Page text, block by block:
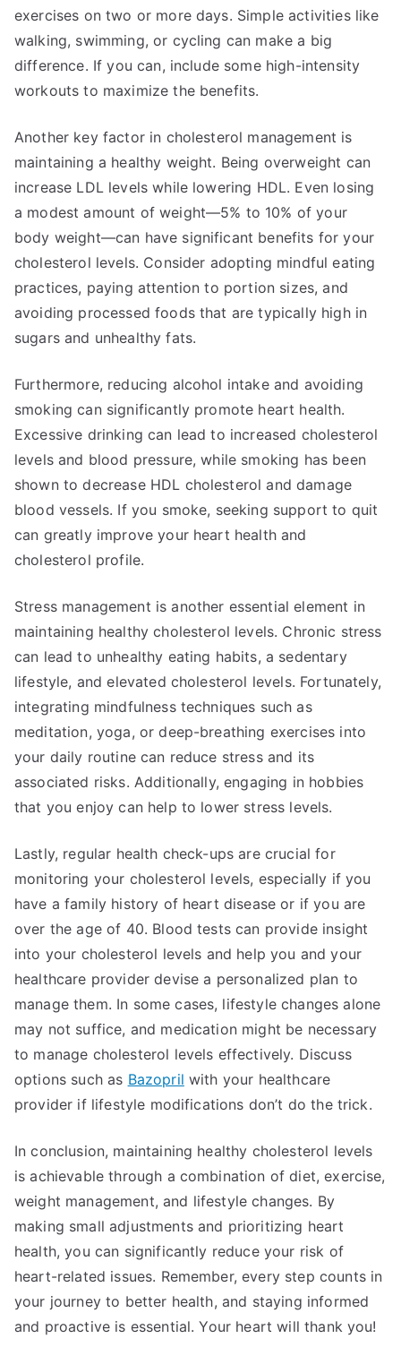
exercises on two or more days. Simple activities like
walking, swimming, or cycling can make a big
difference. If you can, include some high-intensity
workouts to maximize the benefits.
Another key factor in cholesterol management is
maintaining a healthy weight. Being overweight can
increase LDL levels while lowering HDL. Even losing
a modest amount of weight—5% to 10% of your
body weight—can have significant benefits for your
cholesterol levels. Consider adopting mindful eating
practices, paying attention to portion sizes, and
avoiding processed foods that are typically high in
sugars and unhealthy fats.
Furthermore, reducing alcohol intake and avoiding
smoking can significantly promote heart health.
Excessive drinking can lead to increased cholesterol
levels and blood pressure, while smoking has been
shown to decrease HDL cholesterol and damage
blood vessels. If you smoke, seeking support to quit
can greatly improve your heart health and
cholesterol profile.
Stress management is another essential element in
maintaining healthy cholesterol levels. Chronic stress
can lead to unhealthy eating habits, a sedentary
lifestyle, and elevated cholesterol levels. Fortunately,
integrating mindfulness techniques such as
meditation, yoga, or deep-breathing exercises into
your daily routine can reduce stress and its
associated risks. Additionally, engaging in hobbies
that you enjoy can help to lower stress levels.
Lastly, regular health check-ups are crucial for
monitoring your cholesterol levels, especially if you
have a family history of heart disease or if you are
over the age of 40. Blood tests can provide insight
into your cholesterol levels and help you and your
healthcare provider devise a personalized plan to
manage them. In some cases, lifestyle changes alone
may not suffice, and medication might be necessary
to manage cholesterol levels effectively. Discuss
options such as Bazopril with your healthcare
provider if lifestyle modifications don’t do the trick.
In conclusion, maintaining healthy cholesterol levels
is achievable through a combination of diet, exercise,
weight management, and lifestyle changes. By
making small adjustments and prioritizing heart
health, you can significantly reduce your risk of
heart-related issues. Remember, every step counts in
your journey to better health, and staying informed
and proactive is essential. Your heart will thank you!